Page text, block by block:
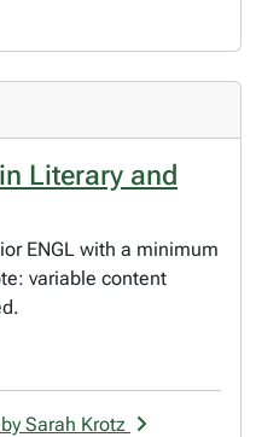
Literary and
ENGL with a minimum
variable content
Sarah Krotz